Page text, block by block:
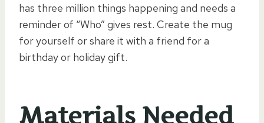
has three million things happening and needs a
reminder of “Who” gives rest. Create the mug
for yourself or share it with a friend for a
birthday or holiday gift.
Materials Needed